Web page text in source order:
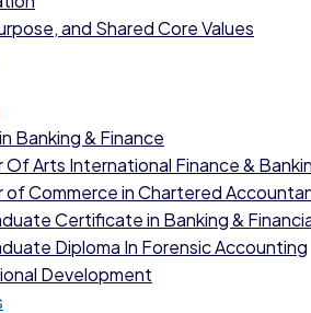
and Shared Core Values
Banking & Finance
Of Arts International Finance &
of Commerce in Chartered
Certificate in Banking &
Diploma In Forensic Accounting
Development